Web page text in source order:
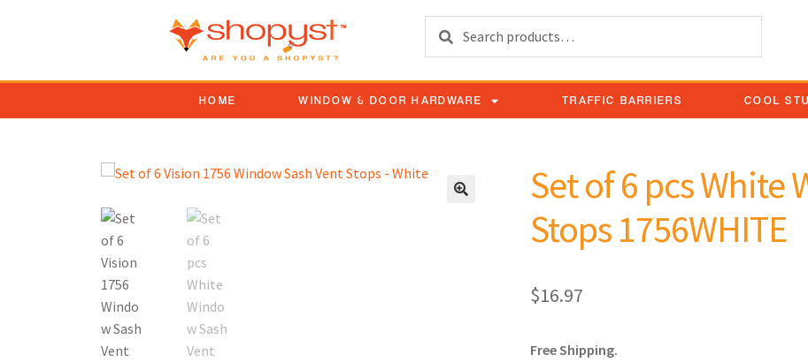
Search
HOME WINDOW & DOOR HARDWARE TRAFFIC BARRIERS COOL
Set of 6 pcs White
Stops 1756WHITE
$16.97
Free Shipping.